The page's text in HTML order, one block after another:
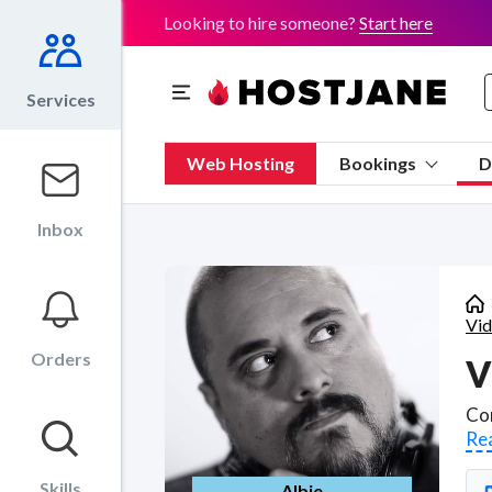
Services
Inbox
Orders
Looking to hire someone? Start here
Web Hosting Bookings